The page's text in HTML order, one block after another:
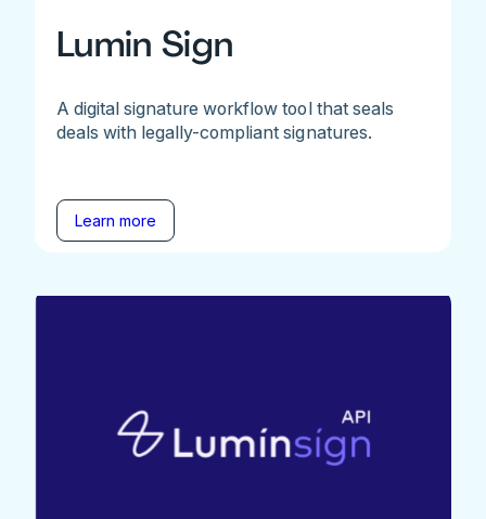
Lumin Sign
A digital signature workflow tool that seals
deals with legally-compliant signatures.
Learn more